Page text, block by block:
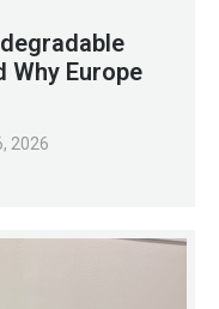
Why Europe
2026